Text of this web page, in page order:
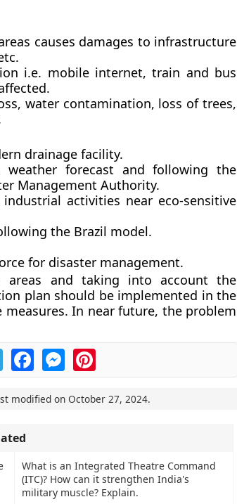
causes damages to infrastructure
i.e. mobile internet, train and bus
water contamination, loss of trees,
drainage facility.
weather forecast and following the
Management Authority.
activities near eco-sensitive
the Brazil model.
for disaster management.
areas and taking into account the
plan should be implemented in the
In near future, the problem
TelegramFacebookMessengerPinterest
modified on October 27, 2024.
What is an Integrated Theatre Command
(ITC)? How can it strengthen India's
military muscle? Explain.